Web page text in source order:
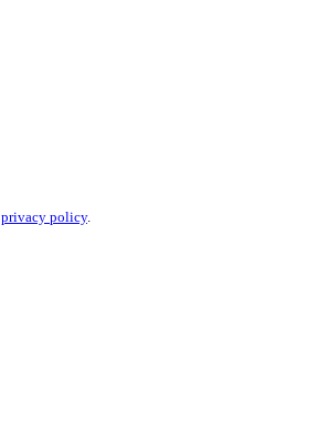
privacy policy.